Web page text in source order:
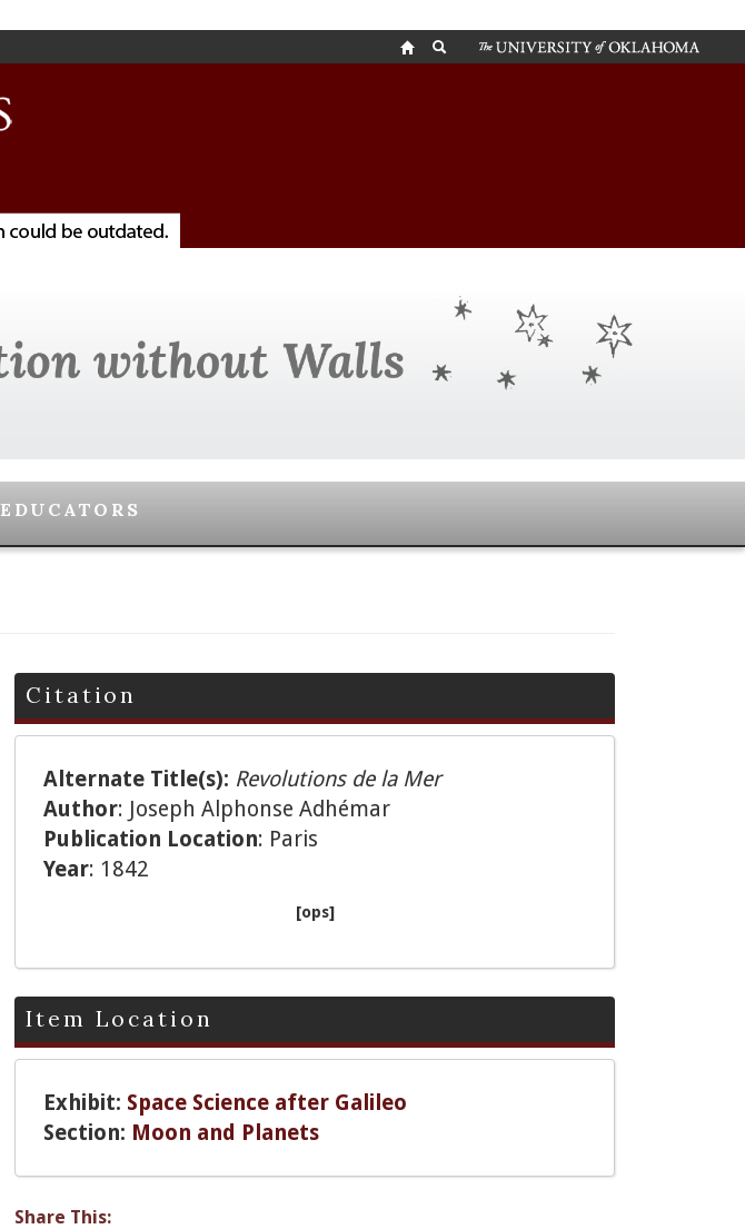
EDUCATORS
Citation
Alternate Title(s): Revolutions de la Mer
Author: Joseph Alphonse Adhémar
Publication Location: Paris
Year: 1842
[ops]
Item Location
Exhibit: Space Science after Galileo
Section: Moon and Planets
Share This: